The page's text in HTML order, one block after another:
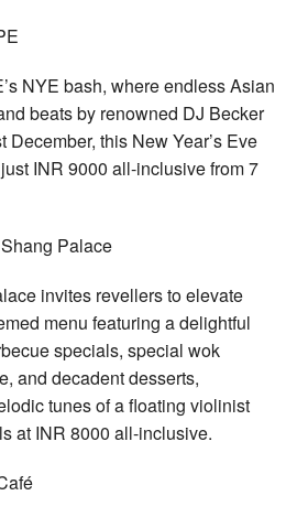
NYE bash, where endless Asian
beats by renowned DJ Becker
this New Year’s Eve
INR 9000 all-inclusive from 7
Palace
invites revellers to elevate
menu featuring a delightful
specials, special wok
and decadent desserts,
tunes of a floating violinist
at INR 8000 all-inclusive.